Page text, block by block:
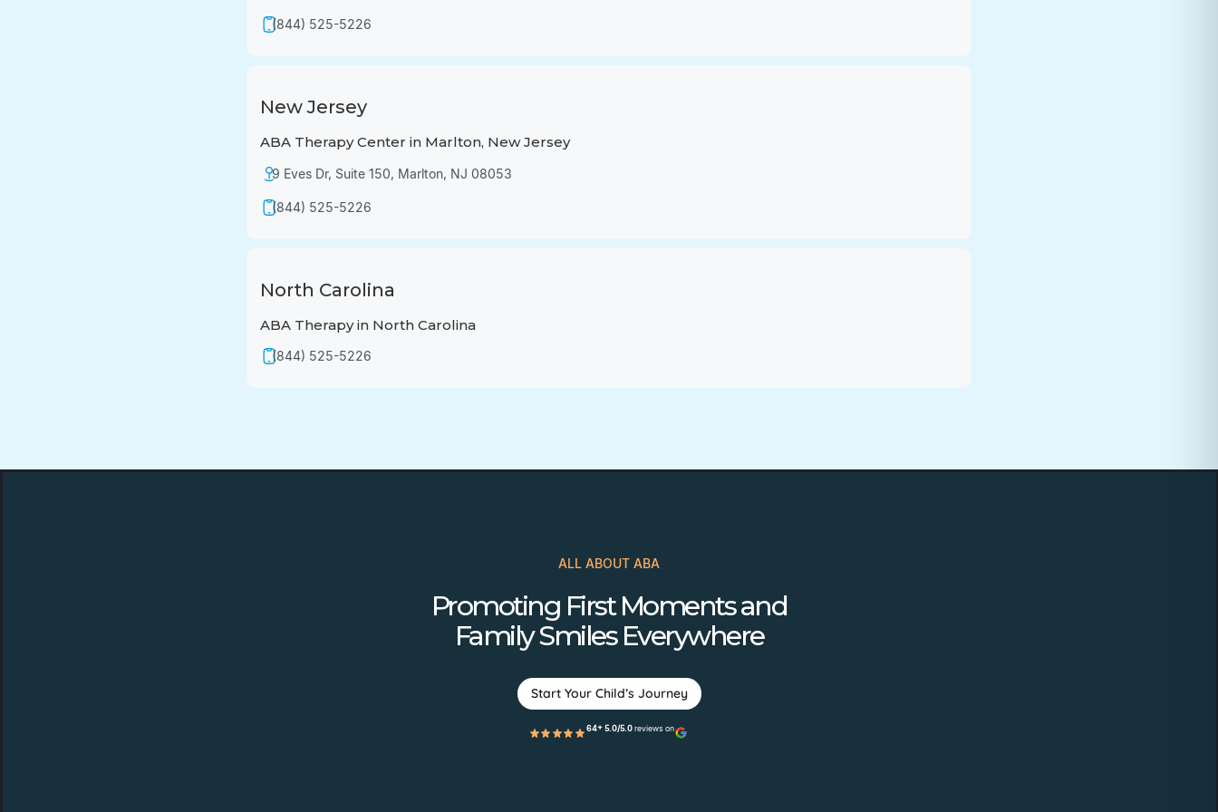
(844) 525-5226
New Jersey
ABA Therapy Center in Marlton, New Jersey
9 Eves Dr, Suite 150, Marlton, NJ 08053
(844) 525-5226
North Carolina
ABA Therapy in North Carolina
(844) 525-5226
ALL ABOUT ABA
Promoting First Moments and
Family Smiles Everywhere
Start Your Child’s Journey
64+ 5.0/5.0reviews on